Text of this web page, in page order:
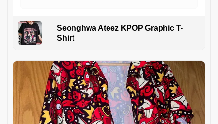
Seonghwa Ateez KPOP Graphic T-
Shirt